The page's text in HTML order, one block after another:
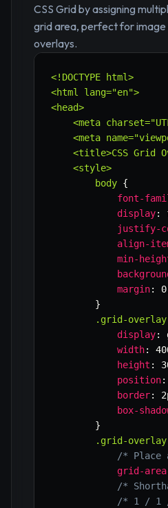
CSS Grid by assigning
grid area, perfect for
overlays.
<!DOCTYPE html>
<html lang="en">
<head>
<meta
<meta
<title>CSS Grid
    <style>
        body
{
font-
display:
justify-
align-
min-
margin: 0
}
.grid-
display:
width:
height :
position:
border:
box-
}
.grid-
/* Place
grid-area
/*
/* 1 / 1 /